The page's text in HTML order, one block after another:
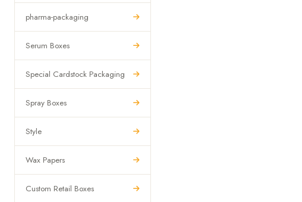
pharma-packaging
Serum Boxes
Special Cardstock Packaging
Spray Boxes
Style
Wax Papers
Custom Retail Boxes